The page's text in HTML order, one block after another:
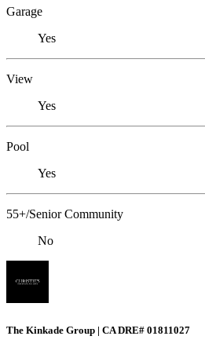
Garage
Yes
View
Yes
Pool
Yes
55+/Senior Community
No
The Kinkade Group | CA DRE# 01811027